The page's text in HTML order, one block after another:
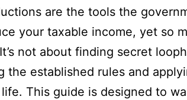
are the tools the
your taxable income, yet so
not about finding secret
the established rules and
This guide is designed to